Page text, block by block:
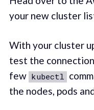
your new cluster
With your cluster
test the
few kubectl
the nodes, pods